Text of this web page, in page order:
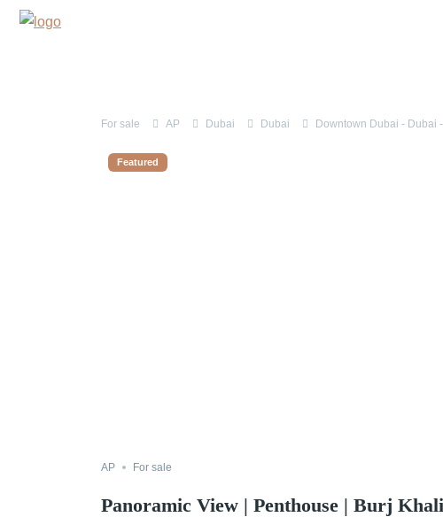
For sale AP Dubai Dubai Downtown Dubai - Dubai
Featured
AP For sale
Panoramic View | Penthouse | Burj